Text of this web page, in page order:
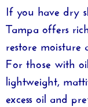
If you have dry
Tampa offers
restore moisture
For those with
lightweight,
excess oil and